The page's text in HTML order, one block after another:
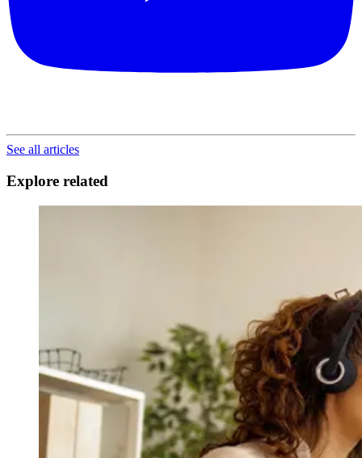
See all articles
Explore related